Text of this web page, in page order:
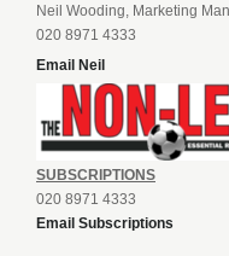
Neil Wooding, Marketing
020 8971 4333
Email Neil
SUBSCRIPTIONS
020 8971 4333
Email Subscriptions